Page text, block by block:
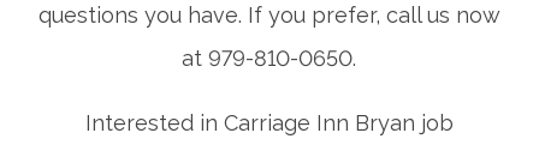
questions you have. If you prefer, call us now
at 979-810-0650.
Interested in Carriage Inn Bryan job